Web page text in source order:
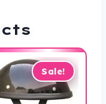
Sale!